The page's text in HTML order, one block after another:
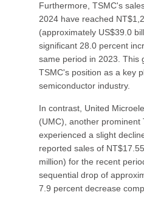
Furthermore, TSMC's
2024 have reached
(approximately US$39.0
significant 28.0 percent
same period in 2023. This
TSMC's position as a key
semiconductor industry.
In contrast, United
(UMC), another prominent
experienced a slight
reported sales of
million) for the recent
sequential drop of
7.9 percent decrease